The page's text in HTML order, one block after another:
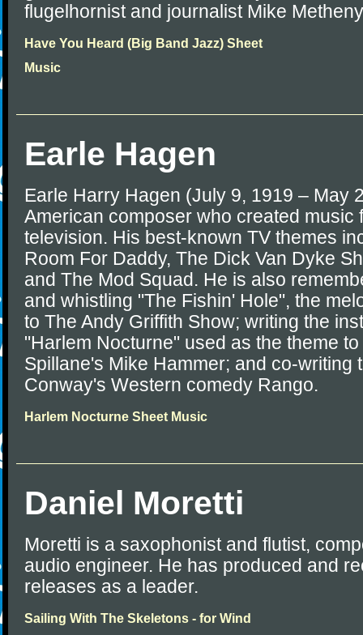
flugelhornist and journalist Mike
Have You Heard (Big Band Jazz) Sheet
Music
Earle Hagen
Earle Harry Hagen (July 9, 1919 – May
American composer who created music
television. His best-known TV themes
Room For Daddy, The Dick Van Dyke
and The Mod Squad. He is also
and whistling "The Fishin' Hole", the
to The Andy Griffith Show; writing the
"Harlem Nocturne" used as the theme
Spillane's Mike Hammer; and co-writing
Conway's Western comedy Rango.
Harlem Nocturne Sheet Music
Daniel Moretti
Moretti is a saxophonist and flutist,
audio engineer. He has produced and
releases as a leader.
Sailing With The Skeletons - for Wind